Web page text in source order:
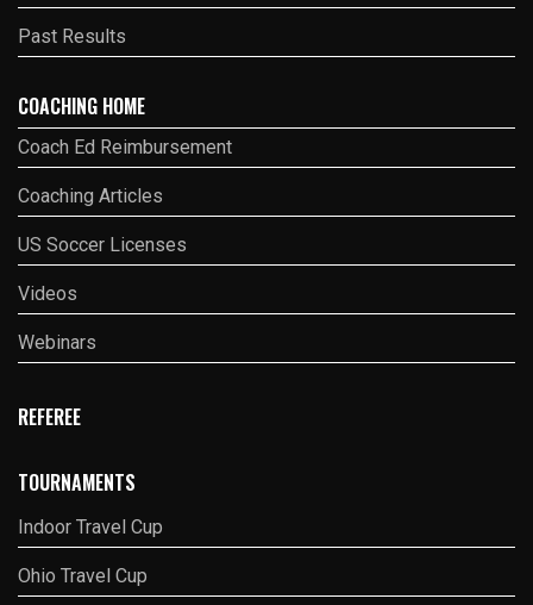
Past Results
COACHING HOME
Coach Ed Reimbursement
Coaching Articles
US Soccer Licenses
Videos
Webinars
REFEREE
TOURNAMENTS
Indoor Travel Cup
Ohio Travel Cup